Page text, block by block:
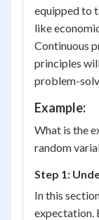
equipped to
like
Continuous
principles
problem-
Example:
What is the
random
Step 1:
In this
expectation.